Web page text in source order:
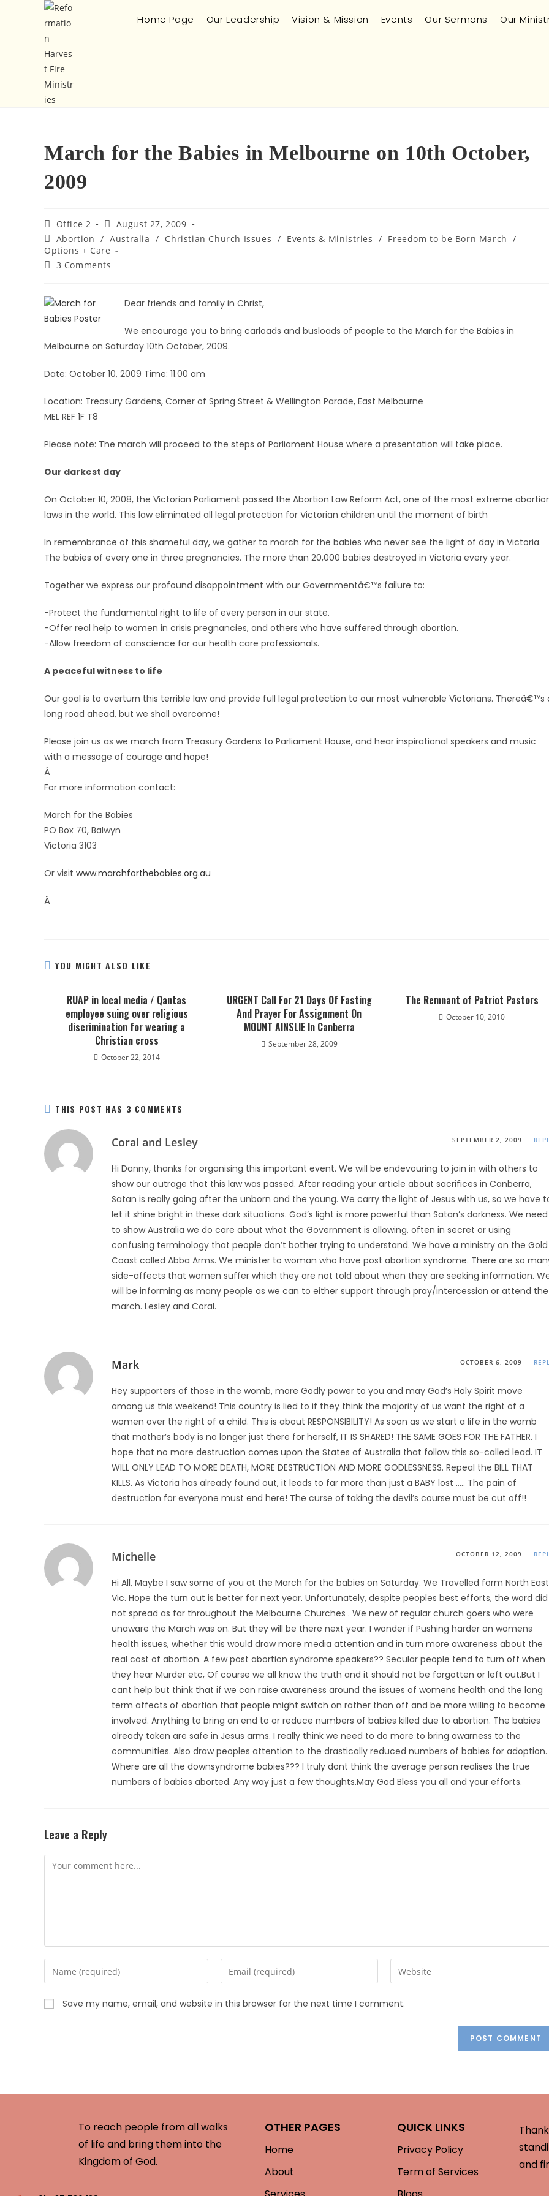
Home Page Our Leadership Vision & Mission Events Our Sermons Our
March for the Babies in Melbourne on 10th October,
2009
Office 2
August 27, 2009
Abortion / Australia / Christian Church Issues / Events & Ministries / Freedom to be Born March /
Options + Care
3 Comments
Dear friends and family in Christ,
We encourage you to bring carloads and busloads of people to the March for the Babies in
Melbourne on Saturday 10th October, 2009.
Date: October 10, 2009 Time: 11.00 am
Location: Treasury Gardens, Corner of Spring Street & Wellington Parade, East Melbourne
MEL REF 1F T8
Please note: The march will proceed to the steps of Parliament House where a presentation will take place.
Our darkest day
On October 10, 2008, the Victorian Parliament passed the Abortion Law Reform Act, one of the most extreme
laws in the world. This law eliminated all legal protection for Victorian children until the moment of birth
In remembrance of this shameful day, we gather to march for the babies who never see the light of day in Victoria.
The babies of every one in three pregnancies. The more than 20,000 babies destroyed in Victoria every year.
Together we express our profound disappointment with our Governmentâ€™s failure to:
-Protect the fundamental right to life of every person in our state.
-Offer real help to women in crisis pregnancies, and others who have suffered through abortion.
-Allow freedom of conscience for our health care professionals.
A peaceful witness to life
Our goal is to overturn this terrible law and provide full legal protection to our most vulnerable Victorians. Thereâ€™s
long road ahead, but we shall overcome!
Please join us as we march from Treasury Gardens to Parliament House, and hear inspirational speakers and music
with a message of courage and hope!
Â
For more information contact:
March for the Babies
PO Box 70, Balwyn
Victoria 3103
Or visit www.marchforthebabies.org.au
Â
YOU MIGHT ALSO LIKE
RUAP in local media / Qantas
employee suing over religious
discrimination for wearing a
Christian cross
October 22, 2014
URGENT Call For 21 Days Of Fasting
And Prayer For Assignment On
MOUNT AINSLIE In Canberra
September 28, 2009
The Remnant of Patriot Pastors
October 10, 2010
THIS POST HAS 3 COMMENTS
Coral and Lesley SEPTEMBER 2, 2009
Hi Danny, thanks for organising this important event. We will be endevouring to join in with others to
show our outrage that this law was passed. After reading your article about sacrifices in Canberra,
Satan is really going after the unborn and the young. We carry the light of Jesus with us, so we have
let it shine bright in these dark situations. God’s light is more powerful than Satan’s darkness. We need
to show Australia we do care about what the Government is allowing, often in secret or using
confusing terminology that people don’t bother trying to understand. We have a ministry on the Gold
Coast called Abba Arms. We minister to woman who have post abortion syndrome. There are so
side-affects that women suffer which they are not told about when they are seeking information.
will be informing as many people as we can to either support through pray/intercession or attend the
march. Lesley and Coral.
Mark OCTOBER 6, 2009
Hey supporters of those in the womb, more Godly power to you and may God’s Holy Spirit move
among us this weekend! This country is lied to if they think the majority of us want the right of a
women over the right of a child. This is about RESPONSIBILITY! As soon as we start a life in the womb
that mother’s body is no longer just there for herself, IT IS SHARED! THE SAME GOES FOR THE FATHER. I
hope that no more destruction comes upon the States of Australia that follow this so-called lead. IT
WILL ONLY LEAD TO MORE DEATH, MORE DESTRUCTION AND MORE GODLESSNESS. Repeal the BILL THAT
KILLS. As Victoria has already found out, it leads to far more than just a BABY lost ….. The pain of
destruction for everyone must end here! The curse of taking the devil’s course must be cut off!!
Michelle OCTOBER 12, 2009
Hi All, Maybe I saw some of you at the March for the babies on Saturday. We Travelled form North East
Vic. Hope the turn out is better for next year. Unfortunately, despite peoples best efforts, the word did
not spread as far throughout the Melbourne Churches . We new of regular church goers who were
unaware the March was on. But they will be there next year. I wonder if Pushing harder on womens
health issues, whether this would draw more media attention and in turn more awareness about the
real cost of abortion. A few post abortion syndrome speakers?? Secular people tend to turn off when
they hear Murder etc, Of course we all know the truth and it should not be forgotten or left out.But I
cant help but think that if we can raise awareness around the issues of womens health and the long
term affects of abortion that people might switch on rather than off and be more willing to become
involved. Anything to bring an end to or reduce numbers of babies killed due to abortion. The babies
already taken are safe in Jesus arms. I really think we need to do more to bring awarness to the
communities. Also draw peoples attention to the drastically reduced numbers of babies for adoption.
Where are all the downsyndrome babies??? I truly dont think the average person realises the true
numbers of babies aborted. Any way just a few thoughts.May God Bless you all and your efforts.
Leave a Reply
Save my name, email, and website in this browser for the next time I comment.
To reach people from all walks
of life and bring them into the
Kingdom of God.
OTHER PAGES
Home
About
QUICK LINKS
Privacy Policy
Term of Services
and